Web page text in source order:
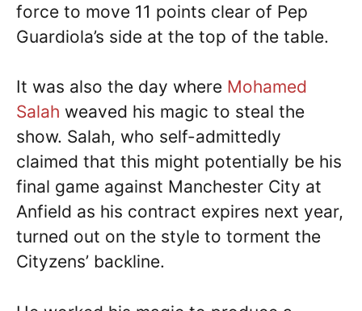
force to move 11 points clear of Pep
Guardiola’s side at the top of the table.
It was also the day where Mohamed
Salah weaved his magic to steal the
show. Salah, who self-admittedly
claimed that this might potentially be his
final game against Manchester City at
Anfield as his contract expires next year,
turned out on the style to torment the
Cityzens’ backline.